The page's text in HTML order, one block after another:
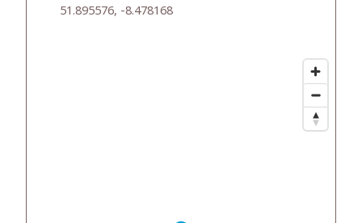
51.895576, -8.478168